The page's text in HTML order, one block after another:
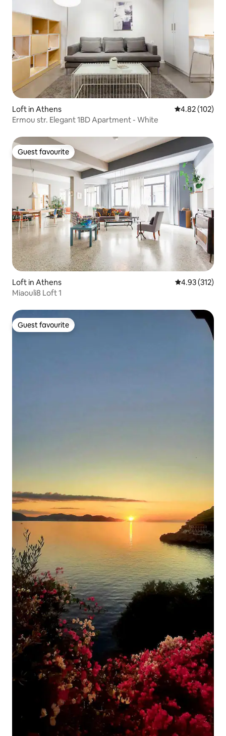
Loft in Athens 4.82 out of 5
4.82 (102)
Ermou str. Elegant 1BD Apartment - White
Guest favourite
Guest favourite
Loft in Athens 4.93 out of 5
4.93 (312)
Miaouli8 Loft 1
Guest favourite
Guest favourite